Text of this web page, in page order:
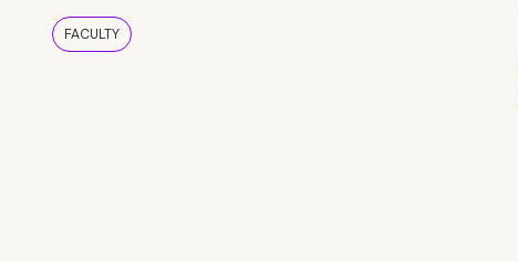
FACULTY